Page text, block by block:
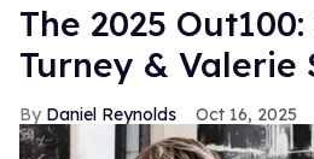
The 2025
Turney & Valerie
Daniel Reynolds Oct 16, 2025